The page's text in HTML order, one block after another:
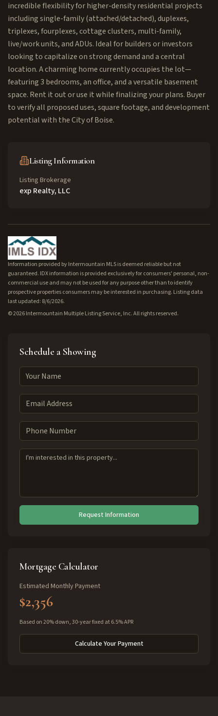
incredible flexibility for higher-density residential projects
including single-family (attached/detached), duplexes,
triplexes, fourplexes, cottage clusters, multi-family,
live/work units, and ADUs. Ideal for builders or investors
looking to capitalize on strong demand and a central
location. A charming home currently occupies the lot—
featuring 3 bedrooms, an office, and a versatile basement
space. Rent it out or use it while finalizing your plans. Buyer
to verify all proposed uses, square footage, and development
potential with the City of Boise.
Listing Information
Listing Brokerage
exp Realty, LLC
Information provided by Intermountain MLS is deemed reliable but not
guaranteed. IDX information is provided exclusively for consumers' personal, non-
commercial use and may not be used for any purpose other than to identify
prospective properties consumers may be interested in purchasing. Listing data
last updated: 8/6/2026.
©2026Intermountain Multiple Listing Service, Inc. All rights reserved.
Schedule a Showing
Request Information
Mortgage Calculator
Estimated Monthly Payment
$2,356
Based on 20% down, 30-year fixed at 6.5% APR
Calculate Your Payment